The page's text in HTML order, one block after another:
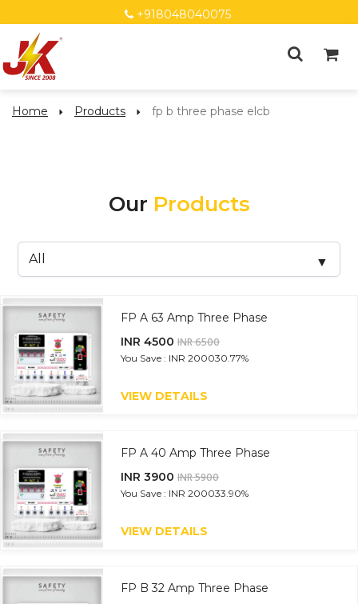
+918048040075
Home Products fp b three phase elcb
Our Products
FP A 63 Amp Three Phase
INR 4500 INR 6500
You Save : INR 200030.77%
VIEW DETAILS
FP A 40 Amp Three Phase
INR 3900 INR 5900
You Save : INR 200033.90%
VIEW DETAILS
FP B 32 Amp Three Phase